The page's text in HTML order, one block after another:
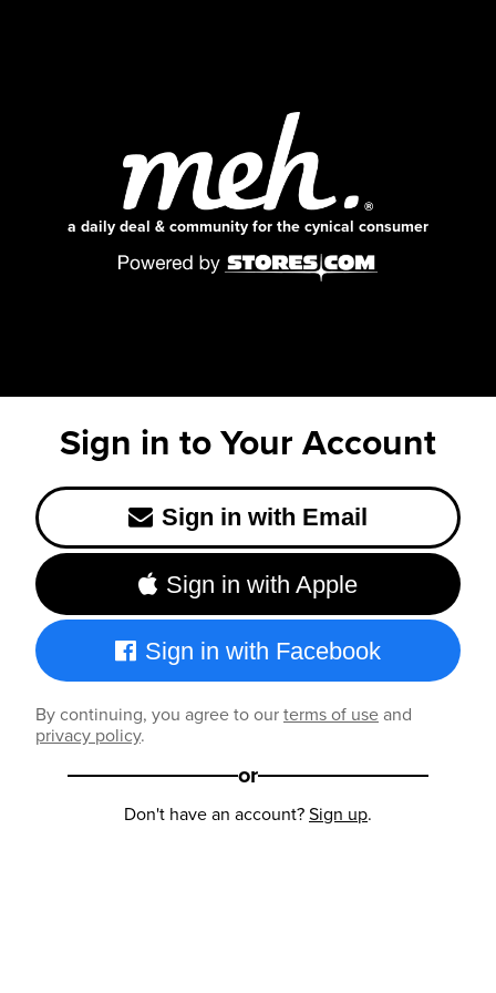
a daily deal & community for the cynical consumer
Sign in to Your Account
Sign in with Email
Sign in with Apple
Sign in with Facebook
By continuing, you agree to ourterms of useand
privacy policy.
or
Don't have an account?Sign up.